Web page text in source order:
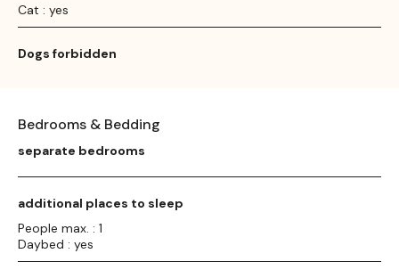
Cat : yes
Dogs forbidden
Bedrooms & Bedding
separate bedrooms
additional places to sleep
People max. : 1
Daybed : yes